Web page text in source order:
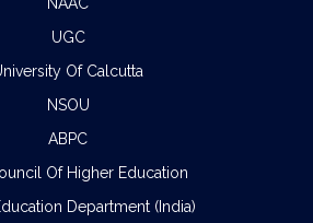
NAAC
UGC
Of Calcutta
NSOU
ABPC
Of Higher Education
Department (India)